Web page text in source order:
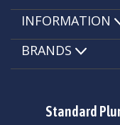
Standard
INFORMATION
BRANDS